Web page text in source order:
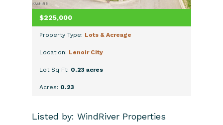
$225,000
Property Type: Lots & Acreage
Location: Lenoir City
Lot Sq Ft: 0.23 acres
Acres: 0.23
Listed by: WindRiver Properties